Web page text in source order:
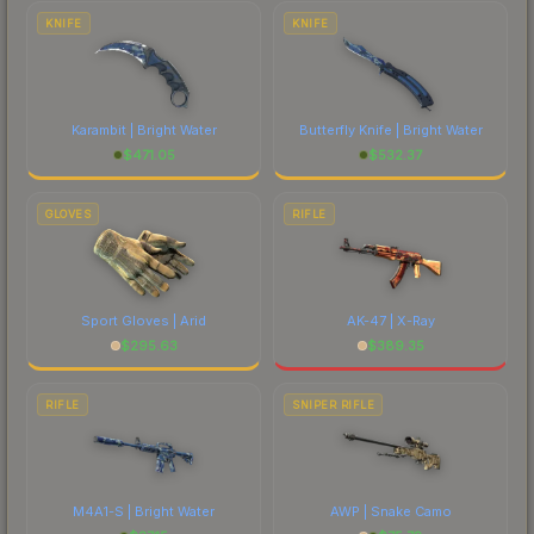
costs.
KNIFE
Karambit | Bright Water
$471.05
KNIFE
Butterfly Knife | Bright Water
$532.37
GLOVES
Sport Gloves | Arid
$295.63
RIFLE
AK-47 | X-Ray
$389.35
RIFLE
M4A1-S | Bright Water
SNIPER RIFLE
AWP | Snake Camo